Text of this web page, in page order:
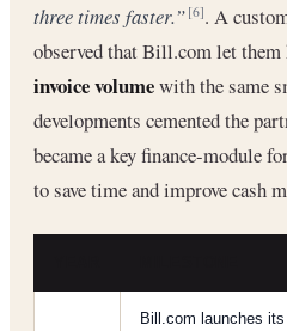
three times faster.” [6]. A
observed that Bill.com let them
invoice volumewith the same
developments cemented the
became a key finance-module
to save time and improve cash
Bill.com launches